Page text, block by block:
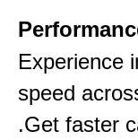
Experience
speed
.Get faster